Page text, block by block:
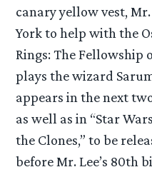
canary yellow vest,
York to help with the
Rings: The Fellowship
plays the wizard
appears in the next
as well as in “Star
the Clones,” to be
before Mr. Lee’s 80th